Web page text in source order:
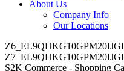
About Us
Company Info
Our Locations
S2K Commerce - Shopping